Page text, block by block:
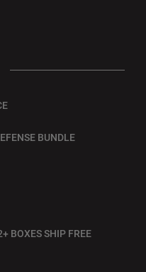
BUNDLE
BOXES SHIP FREE